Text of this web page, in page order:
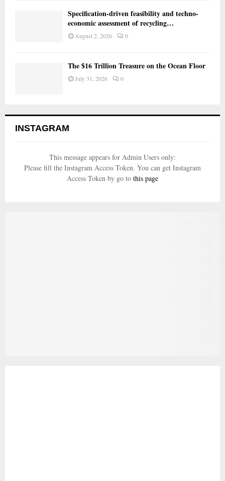
Specification-driven feasibility and techno-
economic assessment of recycling…
August 2, 2026 0
The $16 Trillion Treasure on the Ocean Floor
July 31, 2026 0
INSTAGRAM
This message appears for Admin Users only:
Please fill the Instagram Access Token. You can get Instagram
Access Token by go to this page